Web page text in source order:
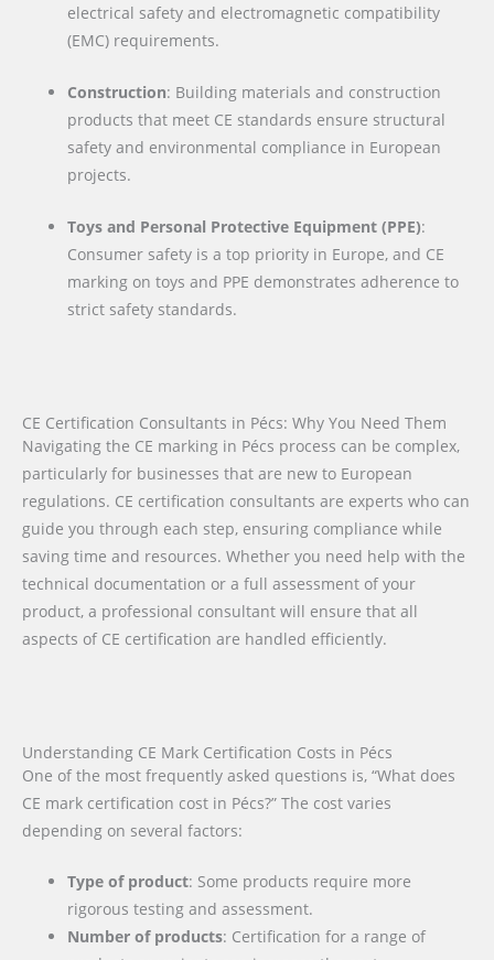
electrical safety and electromagnetic compatibility
(EMC) requirements.
Construction: Building materials and construction
products that meet CE standards ensure structural
safety and environmental compliance in European
projects.
Toys and Personal Protective Equipment (PPE):
Consumer safety is a top priority in Europe, and CE
marking on toys and PPE demonstrates adherence to
strict safety standards.
CE Certification Consultants in Pécs: Why You Need Them
Navigating the CE marking in Pécs process can be complex,
particularly for businesses that are new to European
regulations. CE certification consultants are experts who can
guide you through each step, ensuring compliance while
saving time and resources. Whether you need help with the
technical documentation or a full assessment of your
product, a professional consultant will ensure that all
aspects of CE certification are handled efficiently.
Understanding CE Mark Certification Costs in Pécs
One of the most frequently asked questions is, “What does
CE mark certification cost in Pécs?” The cost varies
depending on several factors:
Type of product: Some products require more
rigorous testing and assessment.
Number of products: Certification for a range of